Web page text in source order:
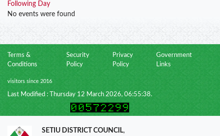
Following Day
No events were found
Terms &
Conditions
Security
Policy
Privacy
Policy
Government
Links
visitors since 2016
Last Modified : Thursday 12 March 2026, 06:55:38.
SETIU DISTRICT COUNCIL,